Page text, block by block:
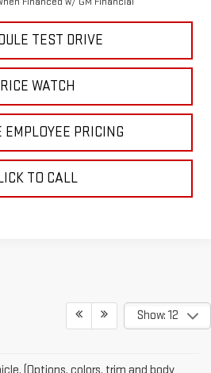
TEST DRIVE
WATCH
EMPLOYEE PRICING
TO CALL
Show: 12